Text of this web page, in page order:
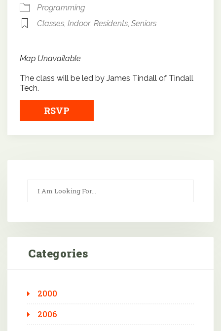
Programming
Classes Indoor, Residents Seniors
Map Unavailable
The class will be led by James Tindall of Tindall
Tech.
RSVP
Categories
2000
2006